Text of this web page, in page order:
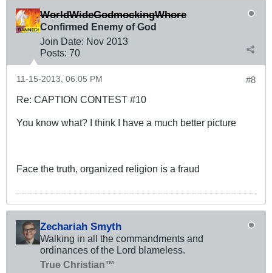
WorldWideGodmockingWhore
Confirmed Enemy of God
Join Date: Nov 2013
Posts: 70
#8
11-15-2013, 06:05 PM
Re: CAPTION CONTEST #10
You know what? I think I have a much better picture
Face the truth, organized religion is a fraud
Zechariah Smyth
Walking in all the commandments and
ordinances of the Lord blameless.
True Christian™